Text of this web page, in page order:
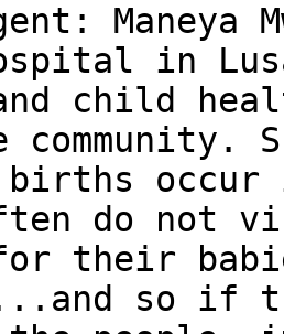
Maneya
in
child
births occur
do not
their
so if